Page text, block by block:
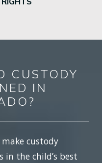
CUSTODY
IN
custody
in the child’s best